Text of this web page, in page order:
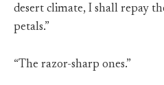
desert climate, I shall repay
petals.”
“The razor-sharp ones.”